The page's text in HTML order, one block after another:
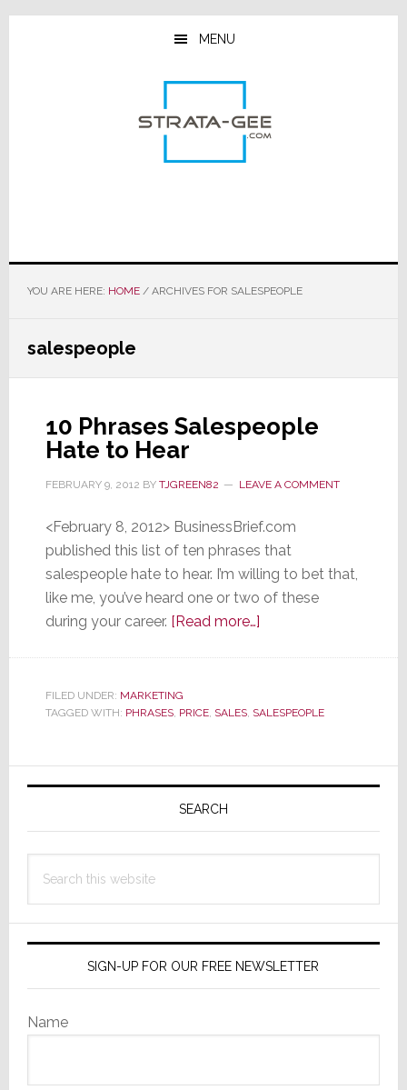
Skip
Skip
Skip
MENU
YOU ARE HERE: HOME /ARCHIVES FOR SALESPEOPLE
salespeople
10 Phrases Salespeople
Hate to Hear
FEBRUARY 9, 2012 BY TJGREEN82 LEAVE A COMMENT
<February 8, 2012> BusinessBrief.com
published this list of ten phrases that
salespeople hate to hear. I’m willing to bet that,
like me, you’ve heard one or two of these
during your career. [Read more…]about
Hate
Hear
FILED UNDER: MARKETING
TAGGED WITH: PHRASES, PRICE, SALES, SALESPEOPLE
Primary
SEARCH
this
SIGN-UP FOR OUR FREE NEWSLETTER
Name